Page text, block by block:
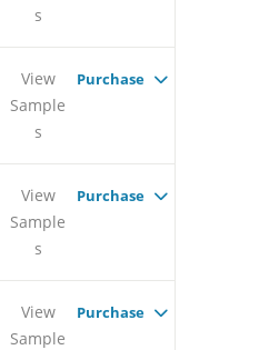
s
View
Sample
s
Purchase
View
Sample
s
Purchase
View
Sample
Purchase